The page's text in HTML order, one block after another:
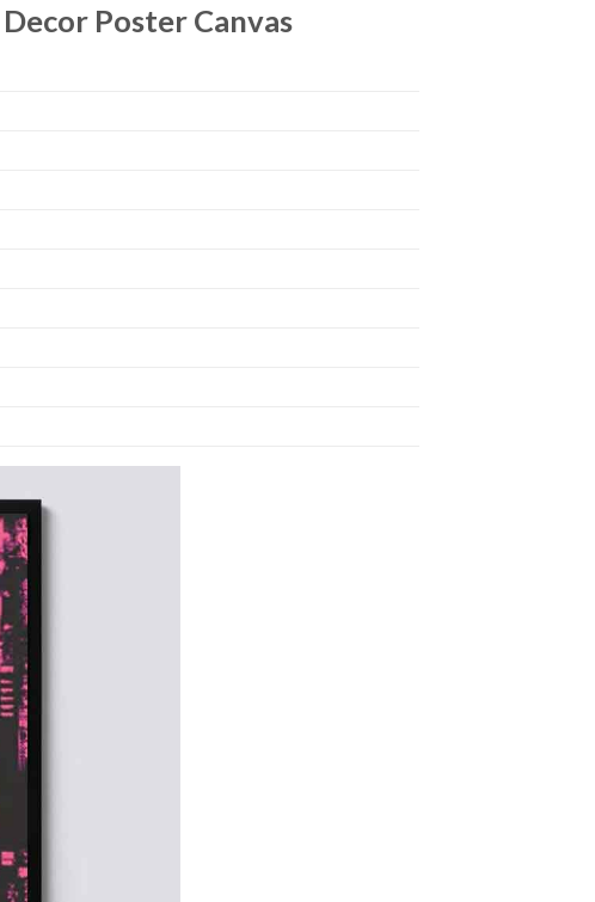
Poster Canvas